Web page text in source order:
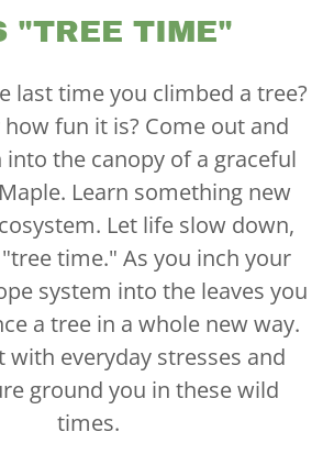
"TREE TIME"
last time you climbed a tree?
fun it is? Come out and
into the canopy of a graceful
Learn something new
Let life slow down,
time." As you inch your
system into the leaves you
a tree in a whole new way.
with everyday stresses and
ground you in these wild
times.